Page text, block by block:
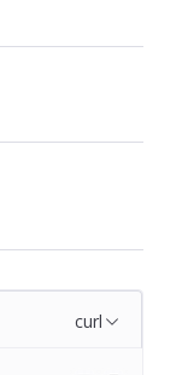
curl